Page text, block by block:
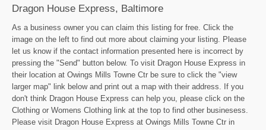
Dragon House Express, Baltimore
As a business owner you can claim this listing for free. Click the
image on the left to find out more about claiming your listing. Please
let us know if the contact information presented here is incorrect by
pressing the "Send" button below. To visit Dragon House Express in
their location at Owings Mills Towne Ctr be sure to click the "view
larger map" link below and print out a map with their address. If you
don't think Dragon House Express can help you, please click on the
Clothing or Womens Clothing link at the top to find other businesess.
Please visit Dragon House Express at Owings Mills Towne Ctr in